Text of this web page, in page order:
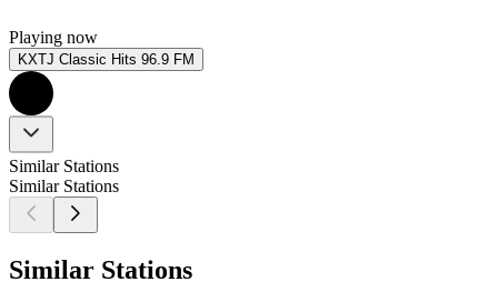
Playing now
KXTJ Classic Hits 96.9 FM
Similar Stations
Similar Stations
Similar Stations